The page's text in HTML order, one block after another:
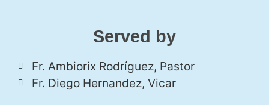
Served by
Fr. Ambiorix Rodríguez, Pastor
Fr. Diego Hernandez, Vicar